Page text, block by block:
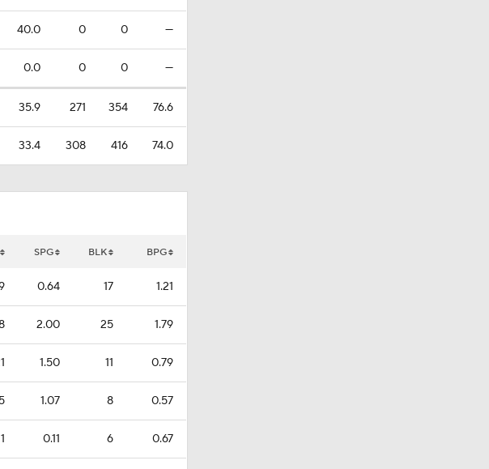
40.0 0 0 —
0.0 0 0 —
35.9 271 354 76.6
33.4 308 416 74.0
SPG BLK BPG
0.64 17 1.21
2.00 25 1.79
1.50 11 0.79
1.07 8 0.57
1 0.11 6 0.67